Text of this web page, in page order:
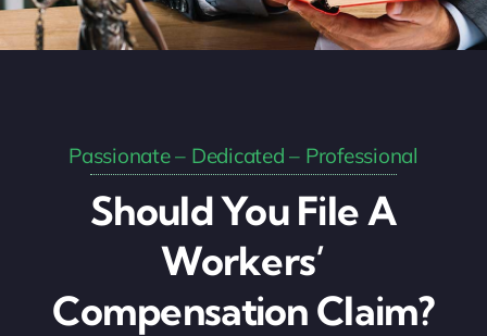
Passionate – Dedicated – Professional
Should You File A
Workers’
Compensation Claim?